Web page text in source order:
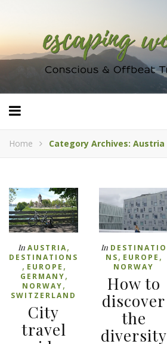
Home Category Archives: Austria
In AUSTRIA,
DESTINATIONS
, EUROPE ,
GERMANY,
NORWAY,
SWITZERLAND
City
travel
In DESTINATIO
NS, EUROPE ,
NORWAY
How to
discover
the
diversity